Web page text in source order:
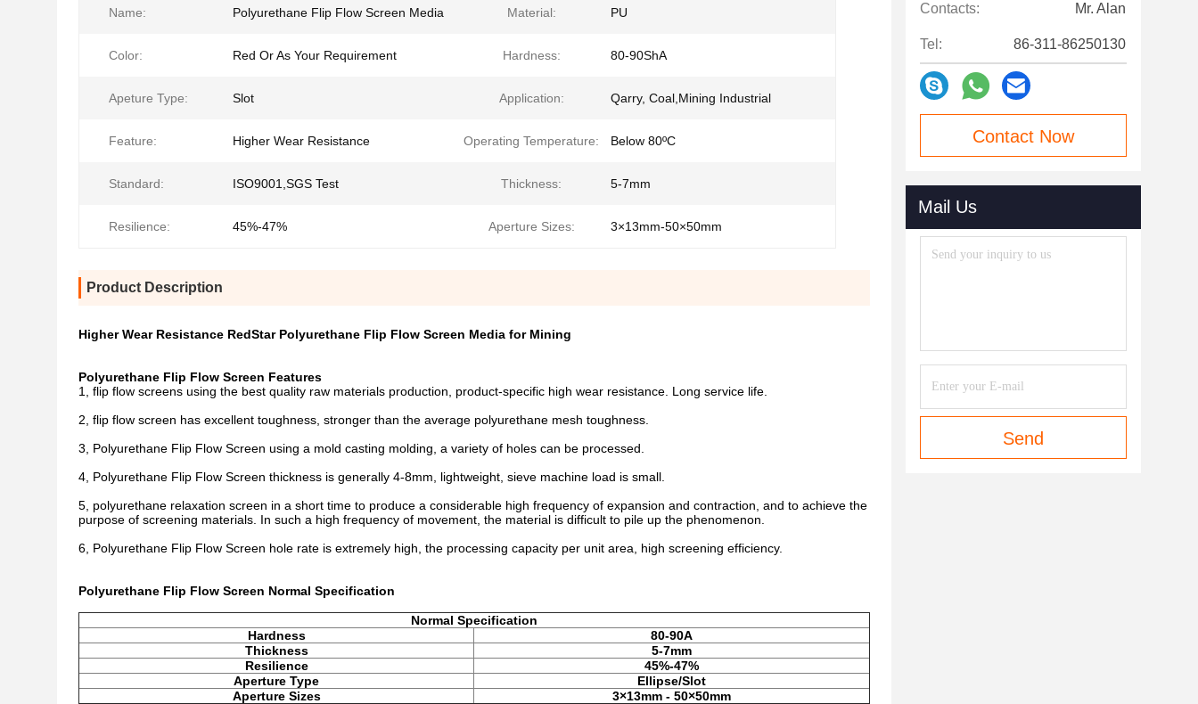
Name: Polyurethane Flip Flow Screen Media Material: PU
Color: Red Or As Your Requirement Hardness: 80-90ShA
Apeture Type: Slot Application: Qarry, Coal,Mining Industrial
Feature: Higher Wear Resistance Operating Temperature: Below 80ºC
Standard: ISO9001,SGS Test Thickness: 5-7mm
Resilience: 45%-47% Aperture Sizes: 3×13mm-50×50mm
Product Description
Higher Wear Resistance RedStar Polyurethane Flip Flow Screen Media for Mining
Polyurethane Flip Flow Screen Features
1, flip flow screens using the best quality raw materials production, product-specific high wear resistance. Long service life.
2, flip flow screen has excellent toughness, stronger than the average polyurethane mesh toughness.
3, Polyurethane Flip Flow Screen using a mold casting molding, a variety of holes can be processed.
4, Polyurethane Flip Flow Screen thickness is generally 4-8mm, lightweight, sieve machine load is small.
5, polyurethane relaxation screen in a short time to produce a considerable high frequency of expansion and contraction, and to achieve the
purpose of screening materials. In such a high frequency of movement, the material is difficult to pile up the phenomenon.
6, Polyurethane Flip Flow Screen hole rate is extremely high, the processing capacity per unit area, high screening efficiency.
Polyurethane Flip Flow Screen Normal Specification
Normal Specification
Hardness
80-90A
Thickness
5-7mm
Resilience
45%-47%
Aperture Type
Ellipse/Slot
Aperture Sizes
3×13mm - 50×50mm
Contacts: Mr. Alan
Tel: 86-311-86250130
Contact Now
Mail Us
Send